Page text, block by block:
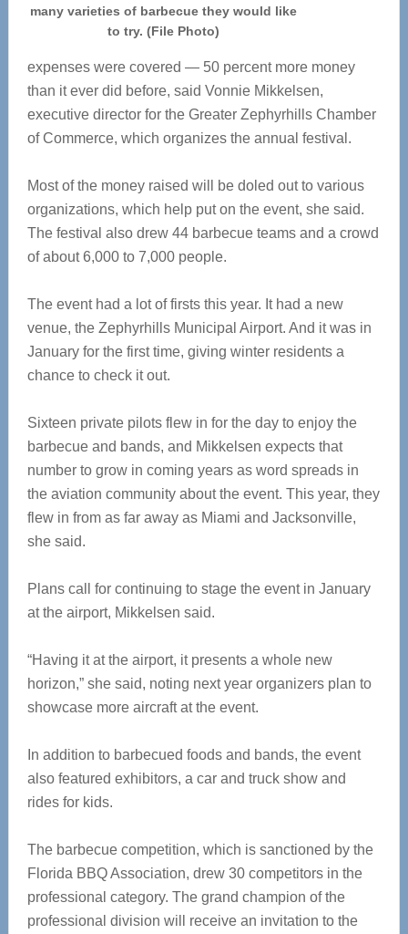
many varieties of barbecue they would like
to try. (File Photo)
expenses were covered — 50 percent more money
than it ever did before, said Vonnie Mikkelsen,
executive director for the Greater Zephyrhills Chamber
of Commerce, which organizes the annual festival.
Most of the money raised will be doled out to various
organizations, which help put on the event, she said.
The festival also drew 44 barbecue teams and a crowd
of about 6,000 to 7,000 people.
The event had a lot of firsts this year. It had a new
venue, the Zephyrhills Municipal Airport. And it was in
January for the first time, giving winter residents a
chance to check it out.
Sixteen private pilots flew in for the day to enjoy the
barbecue and bands, and Mikkelsen expects that
number to grow in coming years as word spreads in
the aviation community about the event. This year, they
flew in from as far away as Miami and Jacksonville,
she said.
Plans call for continuing to stage the event in January
at the airport, Mikkelsen said.
“Having it at the airport, it presents a whole new
horizon,” she said, noting next year organizers plan to
showcase more aircraft at the event.
In addition to barbecued foods and bands, the event
also featured exhibitors, a car and truck show and
rides for kids.
The barbecue competition, which is sanctioned by the
Florida BBQ Association, drew 30 competitors in the
professional category. The grand champion of the
professional division will receive an invitation to the